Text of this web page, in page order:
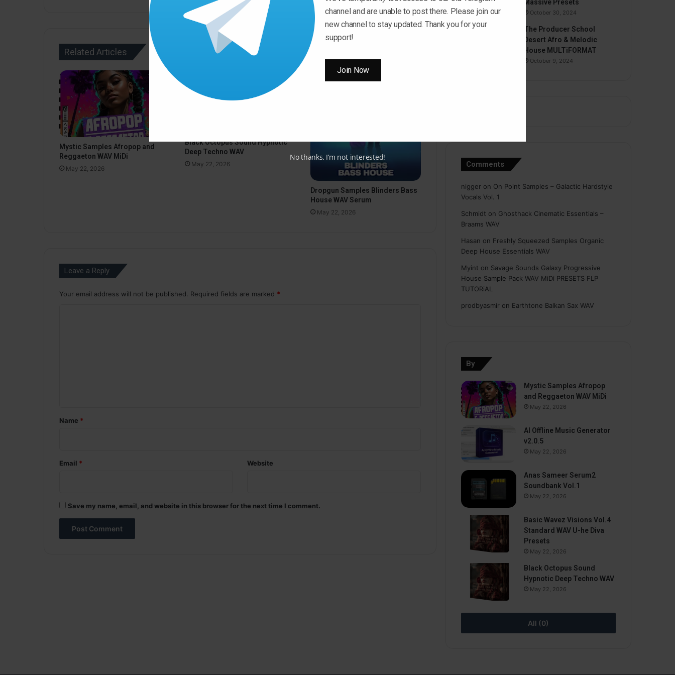
volume.
Related Articles
Mystic Samples Afropop and
Reggaeton WAV MiDi
May 22, 2026
Black Octopus Sound Hypnotic
Deep Techno WAV
May 22, 2026
Dropgun Samples Blinders Bass
House WAV Serum
May 22, 2026
Leave a Reply
Your email address will not be published. Required fields are marked *
*Name *
Email * Website
Save my name, email, and website in this browser for the next time I comment.
Massive Presets
October 30, 2024
The Producer School
Desert Afro & Melodic
House MULTiFORMAT
October 9, 2024
Comments
nigger on On Point Samples – Galactic Hardstyle
Vocals Vol. 1
Schmidt on Ghosthack Cinematic Essentials –
Braams WAV
Hasan on Freshly Squeezed Samples Organic
Deep House Essentials WAV
Myint on Savage Sounds Galaxy Progressive
House Sample Pack WAV MiDi PRESETS FLP
TUTORiAL
prodbyasmir on Earthtone Balkan Sax WAV
By
Mystic Samples Afropop
and Reggaeton WAV MiDi
May 22, 2026
AI Offline Music Generator
v2.0.5
May 22, 2026
Anas Sameer Serum2
Soundbank Vol.1
May 22, 2026
Basic Wavez Visions Vol.4
Standard WAV U-he Diva
Presets
May 22, 2026
Black Octopus Sound
Hypnotic Deep Techno WAV
May 22, 2026
All (0)
channel and are unable to post there. Please join our
new channel to stay updated. Thank you for your
support!
Join Now
No thanks, I’m not interested!